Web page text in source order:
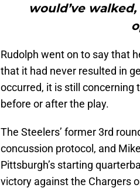
would’ve
Rudolph went on to say that
that it had never resulted in
occurred, it is still
before or after the play.
The Steelers’ former 3rd
concussion protocol, and
Pittsburgh’s starting
victory against the Chargers